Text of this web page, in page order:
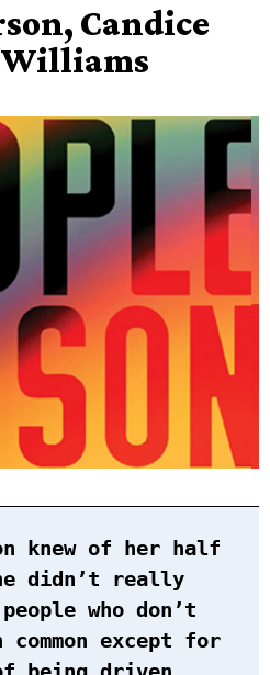
Candice
knew of her half
didn’t really
who don’t
except for